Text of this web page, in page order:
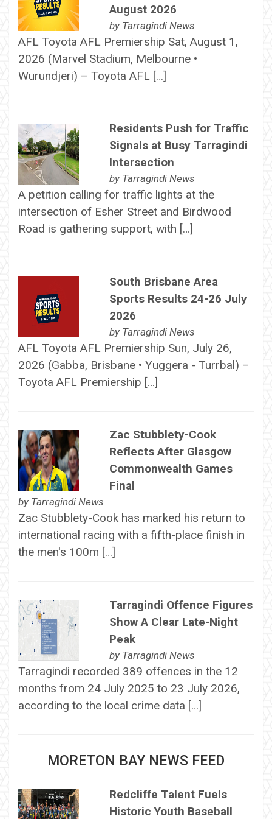
August 2026
by Tarragindi News
AFL Toyota AFL Premiership Sat, August 1,
2026 (Marvel Stadium, Melbourne •
Wurundjeri) – Toyota AFL […]
Residents Push for Traffic
Signals at Busy Tarragindi
Intersection
by Tarragindi News
A petition calling for traffic lights at the
intersection of Esher Street and Birdwood
Road is gathering support, with […]
South Brisbane Area
Sports Results 24-26 July
2026
by Tarragindi News
AFL Toyota AFL Premiership Sun, July 26,
2026 (Gabba, Brisbane • Yuggera - Turrbal) –
Toyota AFL Premiership […]
Zac Stubblety-Cook
Reflects After Glasgow
Commonwealth Games
Final
by Tarragindi News
Zac Stubblety-Cook has marked his return to
international racing with a fifth-place finish in
the men's 100m […]
Tarragindi Offence Figures
Show A Clear Late-Night
Peak
by Tarragindi News
Tarragindi recorded 389 offences in the 12
months from 24 July 2025 to 23 July 2026,
according to the local crime data […]
MORETON BAY NEWS FEED
Redcliffe Talent Fuels
Historic Youth Baseball